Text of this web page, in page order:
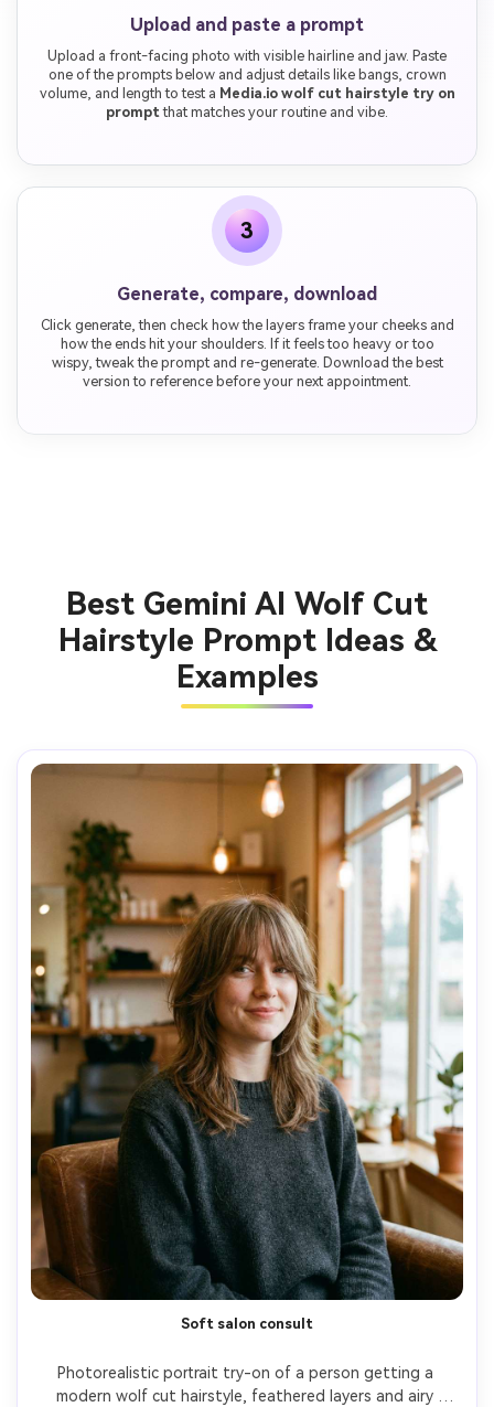
Upload and paste a prompt
Upload a front-facing photo with visible hairline and jaw. Paste
one of the prompts below and adjust details like bangs, crown
volume, and length to test a Media.io wolf cut hairstyle try on
promptthat matches your routine and vibe.
3
Generate, compare, download
Click generate, then check how the layers frame your cheeks and
how the ends hit your shoulders. If it feels too heavy or too
wispy, tweak the prompt and re-generate. Download the best
version to reference before your next appointment.
Best Gemini AI Wolf Cut
Hairstyle Prompt Ideas &
Examples
Soft salon consult
Photorealistic portrait try-on of a person getting a
modern wolf cut hairstyle, feathered layers and airy